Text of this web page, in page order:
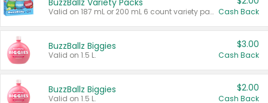
BuzzBallz Variety Packs
Valid on 187 mL or 200 mL 6 count variety packs. Cash Back
BuzzBallz Biggies
Valid on 1.5 L.
$3.00
Cash Back
BuzzBallz Biggies
Valid on 1.5 L.
$2.00
Cash Back